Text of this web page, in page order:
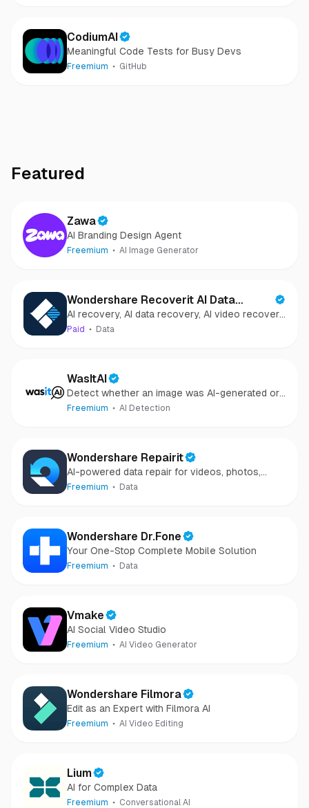
CodiumAI
Meaningful Code Tests for Busy Devs
Freemium GitHub
Featured
Zawa
AI Branding Design Agent
Freemium AI Image Generator
Wondershare Recoverit AI Data
Recovery
AI recovery, AI data recovery, AI video recovery,
AI video repair, AI photo recovery, AI photo
Paid Data
WasItAI
Detect whether an image was AI-generated or
camera-captured.
Freemium AI Detection
Wondershare Repairit
AI-powered data repair for videos, photos,
audio, and files in minutes.
Freemium Data
Wondershare Dr.Fone
Your One-Stop Complete Mobile Solution
Freemium Data
Vmake
AI Social Video Studio
Freemium AI Video Generator
Wondershare Filmora
Edit as an Expert with Filmora AI
Freemium AI Video Editing
Lium
AI for Complex Data
Freemium Conversational AI